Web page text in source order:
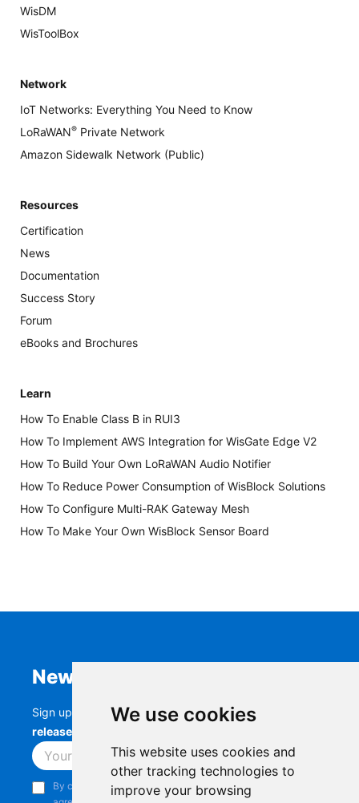
We use cookies
This website uses cookies and
other tracking technologies to
improve your browsing
WisDM
WisToolBox
Network
IoT Networks: Everything You Need to Know
LoRaWAN® Private Network
Amazon Sidewalk Network (Public)
Resources
Certification
News
Documentation
Success Story
Forum
eBooks and Brochures
Learn
How To Enable Class B in RUI3
How To Implement AWS Integration for WisGate Edge V2
How To Build Your Own LoRaWAN Audio Notifier
How To Reduce Power Consumption of WisBlock Solutions
How To Configure Multi-RAK Gateway Mesh
How To Make Your Own WisBlock Sensor Board
Newsletter
Sign up to stay up-to-date with the latestRAK
releases, product updates, events,
Subscribe
By continuing, you acknowledge that you have read and